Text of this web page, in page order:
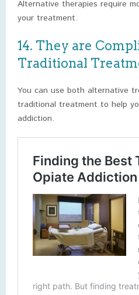
Alternative therapies require
your treatment.
14. They are
Traditional
You can use both alternative
traditional treatment to help
addiction.